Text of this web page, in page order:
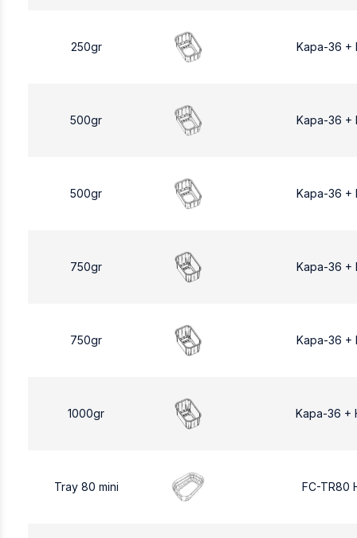
250gr Kapa-36 +
500gr Kapa-36 +
500gr Kapa-36 +
750gr Kapa-36 +
750gr Kapa-36 +
1000gr Kapa-36 +
Tray 80 mini FC-TR80